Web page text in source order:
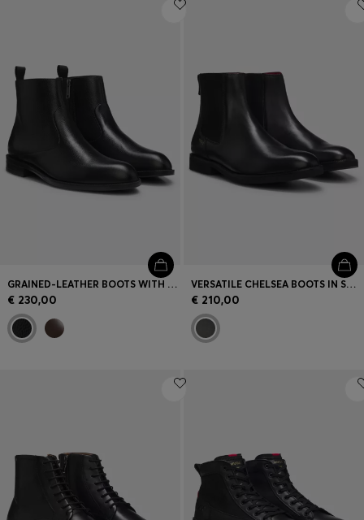
Contact & Service
Store locator
Language (
LT €)
GRAINED-LEATHER BOOTS WITH SIDE ZIP
€ 230,00
VERSATILE CHELSEA BOOTS IN SMOOTH LEATHER
€ 210,00